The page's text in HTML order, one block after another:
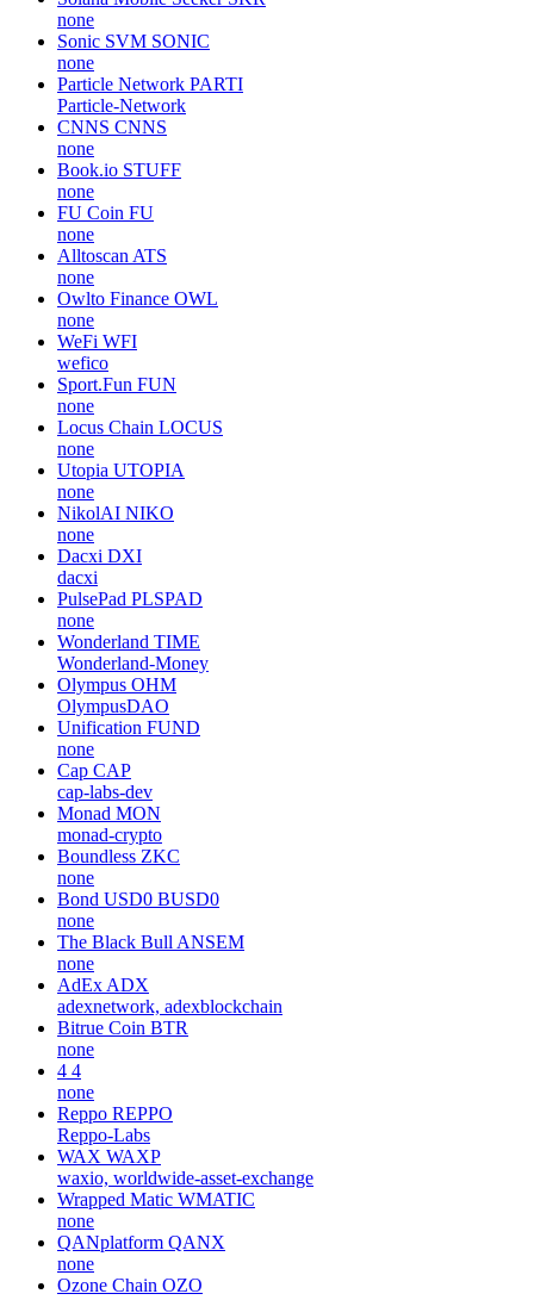
none
Sonic SVM SONIC
none
Particle Network PARTI
Particle-Network
CNNS CNNS
none
Book.io STUFF
none
FU Coin FU
none
Alltoscan ATS
none
Owlto Finance OWL
none
WeFi WFI
wefico
Sport.Fun FUN
none
Locus Chain LOCUS
none
Utopia UTOPIA
none
NikolAI NIKO
none
Dacxi DXI
dacxi
PulsePad PLSPAD
none
Wonderland TIME
Wonderland-Money
Olympus OHM
OlympusDAO
Unification FUND
none
Cap CAP
cap-labs-dev
Monad MON
monad-crypto
Boundless ZKC
none
Bond USD0 BUSD0
none
The Black Bull ANSEM
none
AdEx ADX
adexnetwork, adexblockchain
Bitrue Coin BTR
none
4 4
none
Reppo REPPO
Reppo-Labs
WAX WAXP
waxio, worldwide-asset-exchange
Wrapped Matic WMATIC
none
QANplatform QANX
none
Ozone Chain OZO